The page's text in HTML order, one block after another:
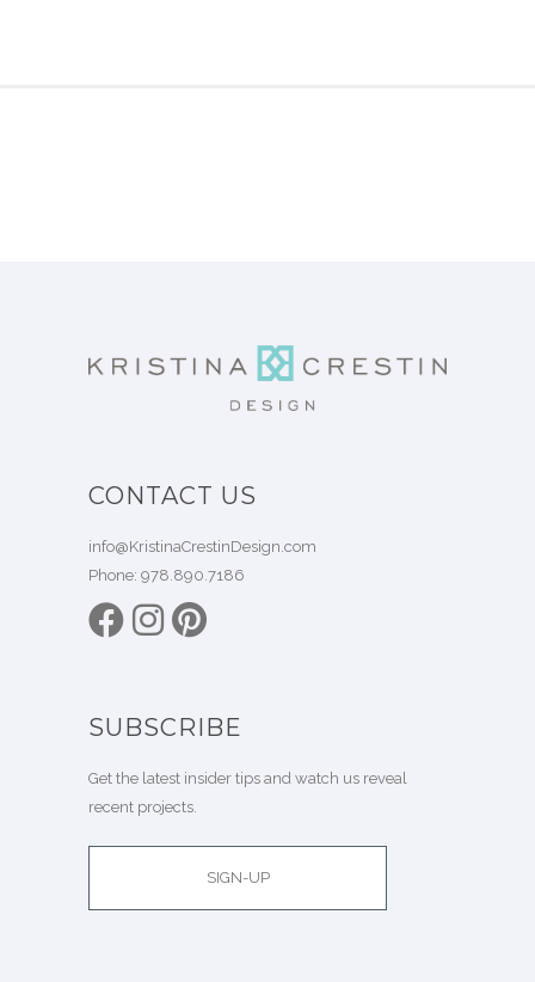
CONTACT US
info@KristinaCrestinDesign.com
Phone: 978.890.7186
SUBSCRIBE
Get the latest insider tips and watch us reveal
recent projects.
SIGN-UP